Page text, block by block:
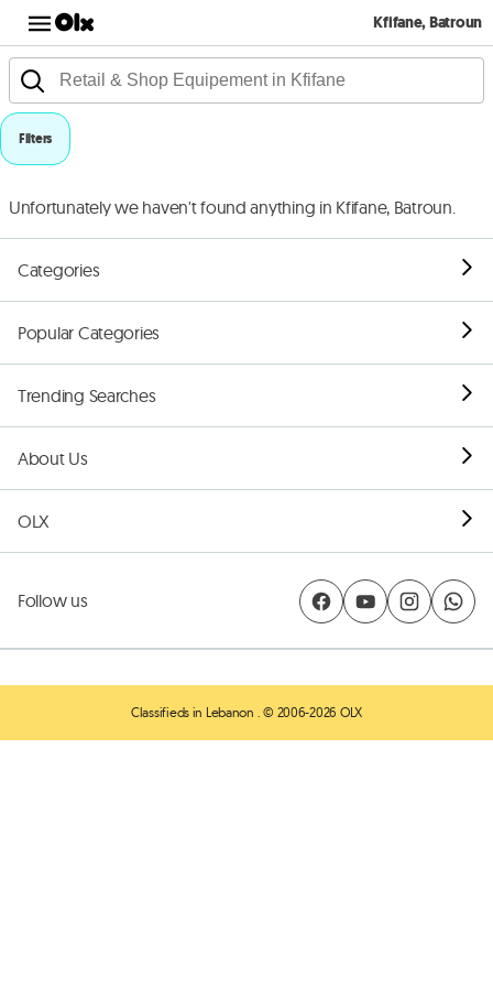
Kfifane, Batroun
Filters
Unfortunately we haven't found anything in Kfifane, Batroun.
Categories
Popular Categories
Trending Searches
About Us
OLX
Follow us
Classifieds in Lebanon . © 2006-2026 OLX